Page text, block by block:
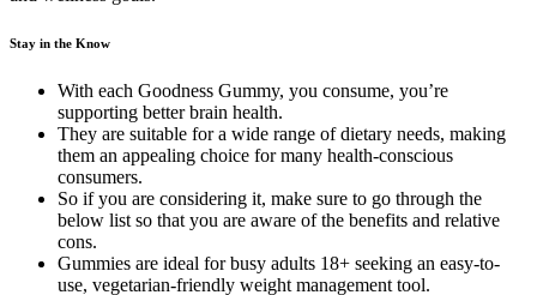
Stay in the Know
With each Goodness Gummy, you consume, you’re
supporting better brain health.
They are suitable for a wide range of dietary needs, making
them an appealing choice for many health-conscious
consumers.
So if you are considering it, make sure to go through the
below list so that you are aware of the benefits and relative
cons.
Gummies are ideal for busy adults 18+ seeking an easy-to-
use, vegetarian-friendly weight management tool.